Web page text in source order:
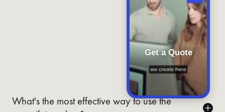
What's the most effective way to use the
Get a Quote